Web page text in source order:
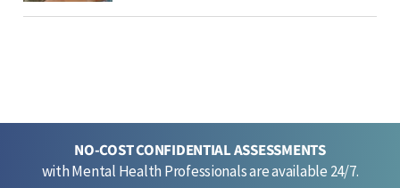
NO-COST CONFIDENTIAL ASSESSMENTS
with Mental Health Professionals are available 24/7.